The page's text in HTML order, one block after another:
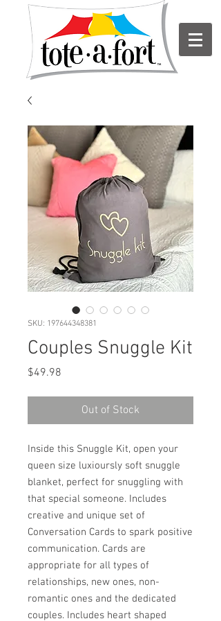
SKU: 197644348381
Couples Snuggle Kit
$49.98
Out of Stock
Inside this Snuggle Kit, open your
queen size luxioursly soft snuggle
blanket, perfect for snuggling with
that special someone. Includes
creative and unique set of
Conversation Cards to spark positive
communication. Cards are
appropriate for all types of
relationships, new ones, non-
romantic ones and the dedicated
couples. Includes heart shaped